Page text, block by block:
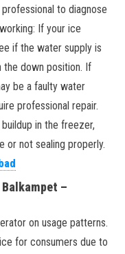
to diagnose
If your ice
if the water supply is
the down position. If
be a faulty water
professional repair.
in the freezer,
or not sealing properly.
–
on usage patterns.
for consumers due to